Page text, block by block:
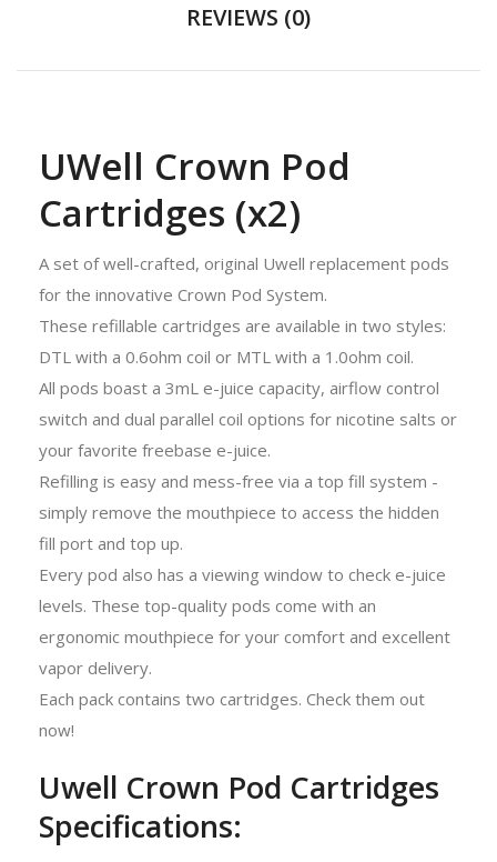
REVIEWS (0)
UWell Crown Pod
Cartridges (x2)
A set of well-crafted, original Uwell replacement pods
for the innovative Crown Pod System.
These refillable cartridges are available in two styles:
DTL with a 0.6ohm coil or MTL with a 1.0ohm coil.
All pods boast a 3mL e-juice capacity, airflow control
switch and dual parallel coil options for nicotine salts or
your favorite freebase e-juice.
Refilling is easy and mess-free via a top fill system -
simply remove the mouthpiece to access the hidden
fill port and top up.
Every pod also has a viewing window to check e-juice
levels. These top-quality pods come with an
ergonomic mouthpiece for your comfort and excellent
vapor delivery.
Each pack contains two cartridges. Check them out
now!
Uwell Crown Pod Cartridges
Specifications: